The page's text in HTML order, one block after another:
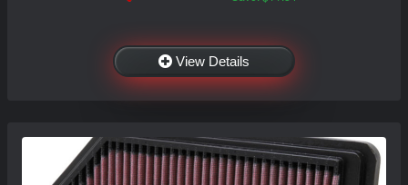
View Details